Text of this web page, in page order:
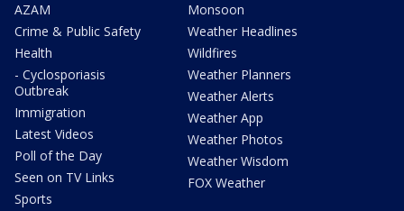
AZAM
Crime & Public Safety
Health
- Cyclosporiasis
Outbreak
Immigration
Latest Videos
Poll of the Day
Seen on TV Links
Sports
Monsoon
Weather Headlines
Wildfires
Weather Planners
Weather Alerts
Weather App
Weather Photos
Weather Wisdom
FOX Weather